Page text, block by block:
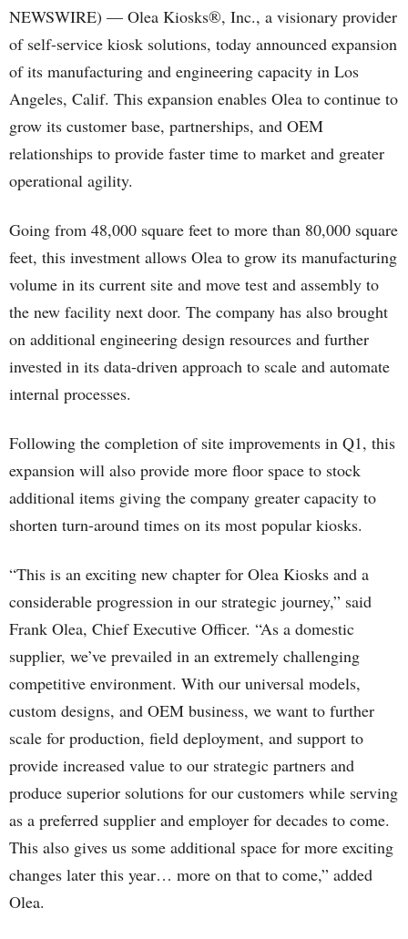
NEWSWIRE) — Olea Kiosks®, Inc., a visionary provider
of self-service kiosk solutions, today announced expansion
of its manufacturing and engineering capacity in Los
Angeles, Calif. This expansion enables Olea to continue to
grow its customer base, partnerships, and OEM
relationships to provide faster time to market and greater
operational agility.
Going from 48,000 square feet to more than 80,000 square
feet, this investment allows Olea to grow its manufacturing
volume in its current site and move test and assembly to
the new facility next door. The company has also brought
on additional engineering design resources and further
invested in its data-driven approach to scale and automate
internal processes.
Following the completion of site improvements in Q1, this
expansion will also provide more floor space to stock
additional items giving the company greater capacity to
shorten turn-around times on its most popular kiosks.
“This is an exciting new chapter for Olea Kiosks and a
considerable progression in our strategic journey,” said
Frank Olea, Chief Executive Officer. “As a domestic
supplier, we’ve prevailed in an extremely challenging
competitive environment. With our universal models,
custom designs, and OEM business, we want to further
scale for production, field deployment, and support to
provide increased value to our strategic partners and
produce superior solutions for our customers while serving
as a preferred supplier and employer for decades to come.
This also gives us some additional space for more exciting
changes later this year… more on that to come,” added
Olea.